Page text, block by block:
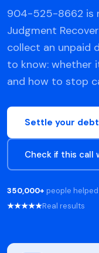
904-525-8662 is
Judgment
collect an unpaid
to know: whether
and how to stop
Settle your
Check if this call
350,000+ people helped
★★★★★Real results